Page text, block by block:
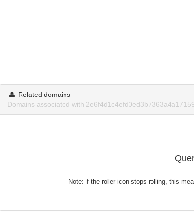
Related domains
Domains associated with
Note: if the roller icon stops rolling, this